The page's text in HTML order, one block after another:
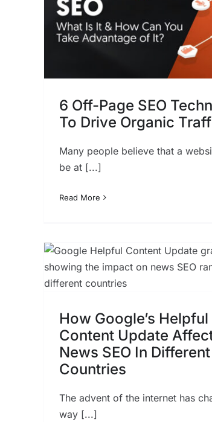
6 Off-Page SEO
To Drive Organic
Many people believe that a
be at [...]
Read More
How Google’s Helpful
Content Update
News SEO In Different
Countries
The advent of the internet has
way [...]
Ecommerce
SEO